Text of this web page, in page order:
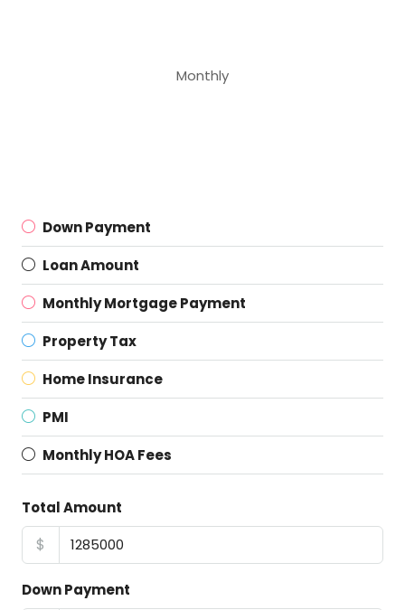
Monthly
Down Payment
Loan Amount
Monthly Mortgage Payment
Property Tax
Home Insurance
PMI
Monthly HOA Fees
Total Amount
$
Down Payment